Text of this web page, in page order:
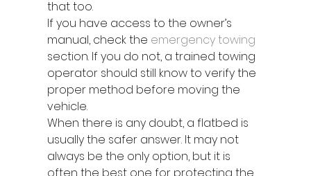
that too.
If you have access to the owner’s
manual, check the emergency towing
section. If you do not, a trained towing
operator should still know to verify the
proper method before moving the
vehicle.
When there is any doubt, a flatbed is
usually the safer answer. It may not
always be the only option, but it is